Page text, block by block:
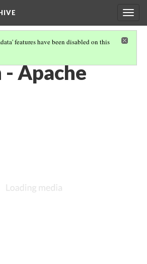
features have been disabled on this
- Apache